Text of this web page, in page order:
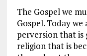
The Gospel we
Gospel. Today
perversion that is
religion that is